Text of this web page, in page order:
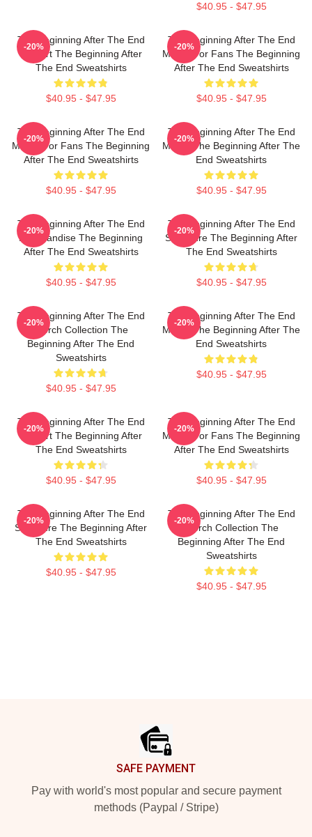
$40.95 - $47.95
The Beginning After The End
Fan Art The Beginning After
The End Sweatshirts
$40.95 - $47.95
-20%
The Beginning After The End
Merch For Fans The Beginning
After The End Sweatshirts
$40.95 - $47.95
-20%
The Beginning After The End
Merch For Fans The Beginning
After The End Sweatshirts
$40.95 - $47.95
-20%
The Beginning After The End
Merch The Beginning After The
End Sweatshirts
$40.95 - $47.95
-20%
The Beginning After The End
Merchandise The Beginning
After The End Sweatshirts
$40.95 - $47.95
-20%
The Beginning After The End
Signature The Beginning After
The End Sweatshirts
$40.95 - $47.95
-20%
The Beginning After The End
Merch Collection The
Beginning After The End
Sweatshirts
$40.95 - $47.95
-20%
The Beginning After The End
Merch The Beginning After The
End Sweatshirts
$40.95 - $47.95
-20%
The Beginning After The End
Fan Art The Beginning After
The End Sweatshirts
$40.95 - $47.95
-20%
The Beginning After The End
Merch For Fans The Beginning
After The End Sweatshirts
$40.95 - $47.95
-20%
The Beginning After The End
Signature The Beginning After
The End Sweatshirts
$40.95 - $47.95
-20%
The Beginning After The End
Merch Collection The
Beginning After The End
Sweatshirts
$40.95 - $47.95
-20%
SAFE PAYMENT
Pay with world's most popular and secure payment
methods (Paypal / Stripe)